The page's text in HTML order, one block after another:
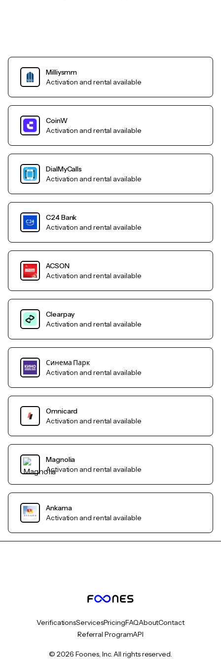
Milliysmm
Activation and rental available
CoinW
Activation and rental available
DialMyCalls
Activation and rental available
C24 Bank
Activation and rental available
ACSON
Activation and rental available
Clearpay
Activation and rental available
Синема Парк
Activation and rental available
Omnicard
Activation and rental available
Magnolia
Activation and rental available
Ankama
Activation and rental available
VerificationsServicesPricingFAQAboutContact
Referral ProgramAPI
© 2026 Foones, Inc. All rights reserved.